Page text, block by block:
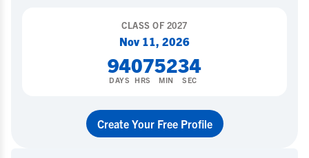
CLASS OF2027
Nov 11, 2026
94
DAYS
07
HRS
52
MIN
34
SEC
Create Your Free Profile